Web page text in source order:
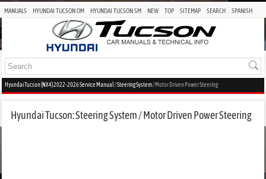
MANUALS HYUNDAI TUCSON OM HYUNDAI TUCSON SM NEW TOP SITEMAP SEARCH SPANISH
Hyundai Tucson (NX4) 2022-2026 Service Manual /Steering System/ Motor Driven Power Steering
Hyundai Tucson: Steering System / Motor Driven Power Steering